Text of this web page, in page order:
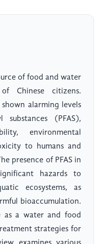
of food and water
Chinese citizens.
alarming levels
(PFAS),
environmental
to humans and
presence of PFAS in
hazards to
ecosystems, as
bioaccumulation.
as a water and food
strategies for